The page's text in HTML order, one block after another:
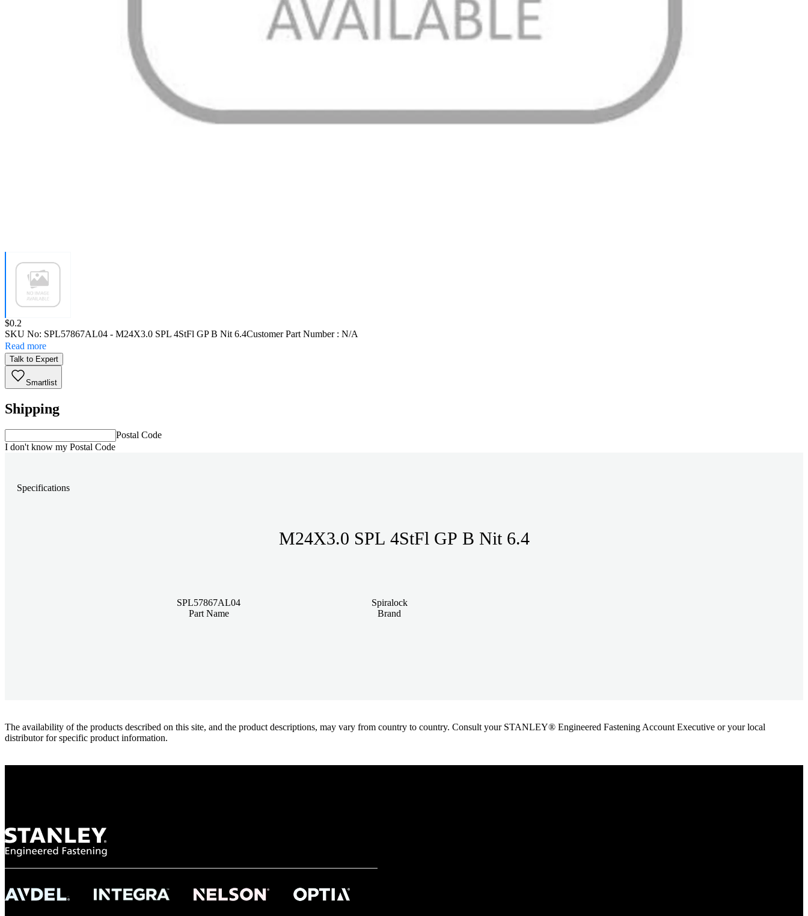
Price:
$0.2
SKU No: SPL57867AL04 - M24X3.0 SPL 4StFl GP B Nit 6.4Customer Part Number : N/A
Read more
Talk to Expert
Smartlist
Shipping
Postal Code
I don't know my Postal Code
Specifications
M24X3.0 SPL 4StFl GP B Nit 6.4
SPL57867AL04
Part Name
Spiralock
Brand
The availability of the products described on this site, and the product descriptions, may vary from country to country. Consult your STANLEY® Engineered Fastening Account Executive or your local
distributor for specific product information.